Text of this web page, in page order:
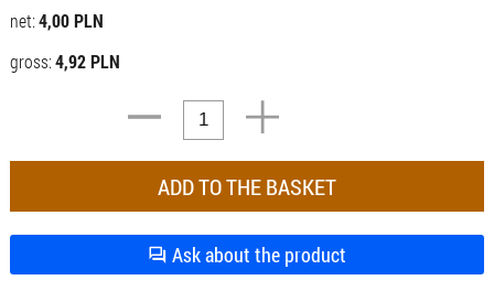
net:4,00 PLN
gross:4,92 PLN
Ask about the product